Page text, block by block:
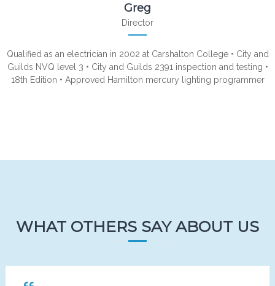
Greg
Director
Qualified as an electrician in 2002 at Carshalton College • City and
Guilds NVQ level 3 • City and Guilds 2391 inspection and testing •
18th Edition • Approved Hamilton mercury lighting programmer
WHAT OTHERS SAY ABOUT US